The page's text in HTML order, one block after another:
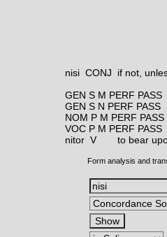
nisi CONJ if not,
GEN S M PERF PASS
GEN S N PERF PASS
NOM P M PERF PASS
VOC P M PERF PASS
nitor V
to bear
Form analysis and